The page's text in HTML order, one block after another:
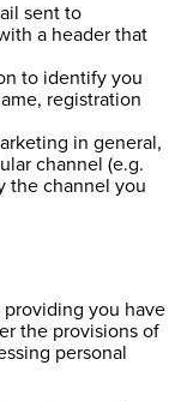
sent to
a header that
to identify you
registration
in general,
channel (e.g.
the channel you
you have
the provisions of
personal